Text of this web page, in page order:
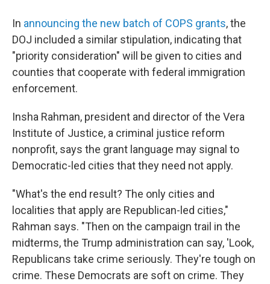
In announcing the new batch of COPS grants, the
DOJ included a similar stipulation, indicating that
"priority consideration" will be given to cities and
counties that cooperate with federal immigration
enforcement.
Insha Rahman, president and director of the Vera
Institute of Justice, a criminal justice reform
nonprofit, says the grant language may signal to
Democratic-led cities that they need not apply.
"What's the end result? The only cities and
localities that apply are Republican-led cities,"
Rahman says. "Then on the campaign trail in the
midterms, the Trump administration can say, 'Look,
Republicans take crime seriously. They're tough on
crime. These Democrats are soft on crime. They